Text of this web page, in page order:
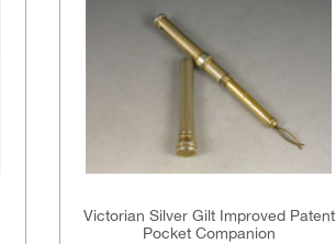
Victorian Silver Gilt Improved Patent
Pocket Companion